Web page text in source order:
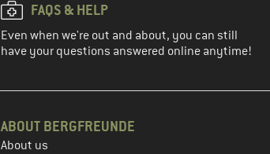
FAQS & HELP
Even when we're out and about, you can still
have your questions answered online anytime!
ABOUT BERGFREUNDE
About us